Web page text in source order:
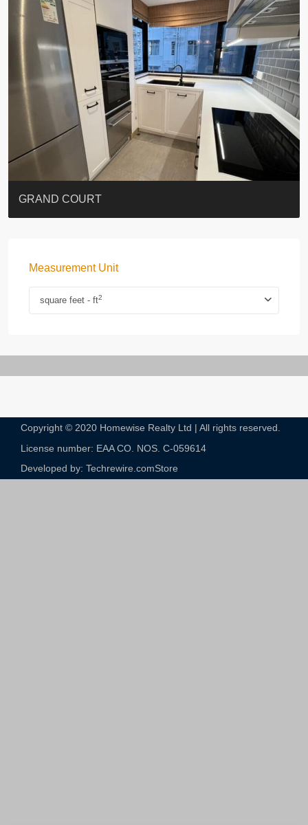
EIGHT KWAI FONG
QUEEN’S ROAD EAST 23
YOO RESIDENCE
CHELSEA COURT
EIGHT KWAI FONG
BOWIE COURT
19 SHEK O HEADLAND
CAROL MANSION
TREGUNTER III 地利根德閣3座
GRAND COURT
Measurement Unit
square feet - ft2
Copyright © 2020 Homewise Realty Ltd | All rights reserved.
License number: EAA CO. NOS. C-059614​
Developed by: Techrewire.comStore